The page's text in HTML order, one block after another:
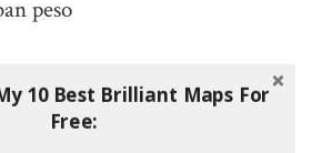
peso
Power Parity ($
(2017 est.)
10 Best Brilliant Maps For
Free: